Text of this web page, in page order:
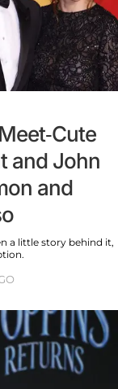
Cute
and John
and
a little story behind it,